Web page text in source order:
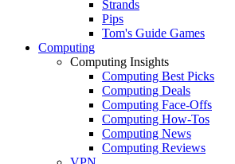
Strands
Pips
Tom's Guide Games
Computing
Computing Insights
Computing Best Picks
Computing Deals
Computing Face-Offs
Computing How-Tos
Computing News
Computing Reviews